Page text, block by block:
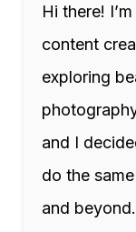
Hi there!
content
exploring
and I
do the
and beyond.